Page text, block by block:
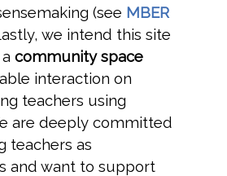
(see MBER
we intend this site
community space
interaction on
teachers using
are deeply committed
teachers as
and want to support